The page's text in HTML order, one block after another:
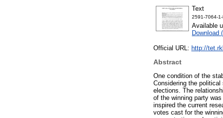
Text
2591-7064-
Available
Download
Official URL: http://
Abstract
One condition of the
Considering the
elections. The
of the winning party
inspired the current
votes cast for the